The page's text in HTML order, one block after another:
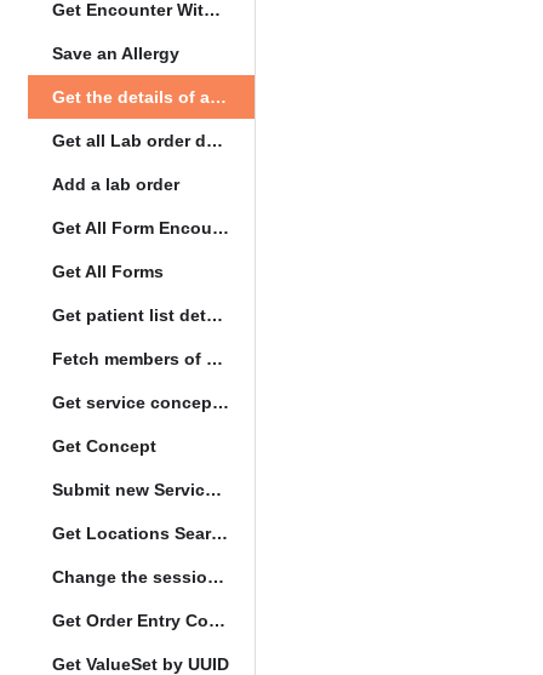
Get Encounter With Visit and Diagnoses
Save an Allergy
Get the details of a orderType
Get all Lab order details
Add a lab order
Get All Form Encounters
Get All Forms
Get patient list details
Fetch members of patient list
Get service concept set
Get Concept
Submit new Service queue
Get Locations Search Set
Change the session location
Get Order Entry Config
Get ValueSet by UUID